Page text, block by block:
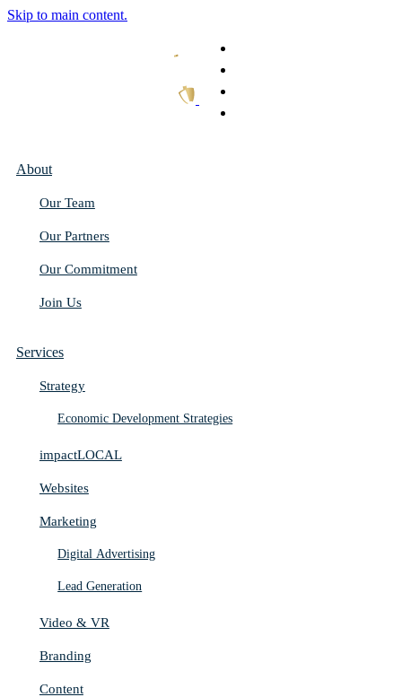
Skip to main content.
About
Our Team
Our Partners
Our Commitment
Join Us
Services
Strategy
Economic Development Strategies
impactLOCAL
Websites
Marketing
Digital Advertising
Lead Generation
Video & VR
Branding
Content